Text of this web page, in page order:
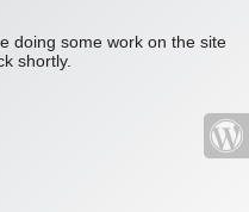
doing some work on the site
shortly.